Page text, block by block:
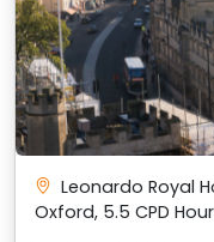
Leonardo Royal
Oxford, 5.5 CPD